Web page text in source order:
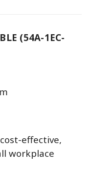
(54A-1EC-
effective,
workplace